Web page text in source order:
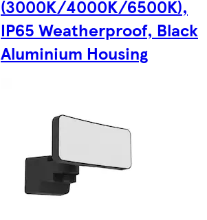
(3000K/4000K/6500K),
IP65 Weatherproof, Black
Aluminium Housing